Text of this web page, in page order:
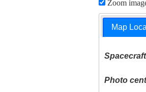
Zoom
Map
Photo